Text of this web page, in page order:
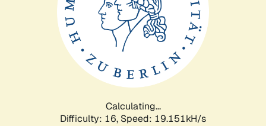
Calculating...
Difficulty: 16, Speed: 19.151kH/s